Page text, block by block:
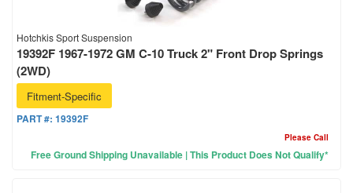
Hotchkis Sport Suspension
19392F 1967-1972 GM C-10 Truck 2" Front Drop Springs
(2WD)
Fitment-Specific
PART #: 19392F
Please Call
Free Ground Shipping Unavailable | This Product Does Not Qualify*